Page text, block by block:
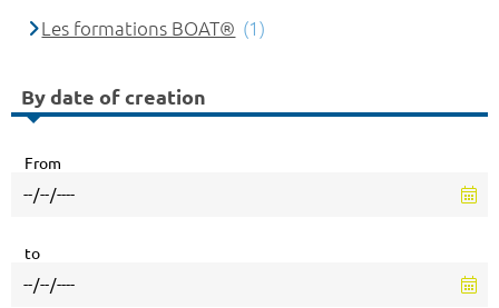
Les formations BOAT® (1)
By date of creation
From
to